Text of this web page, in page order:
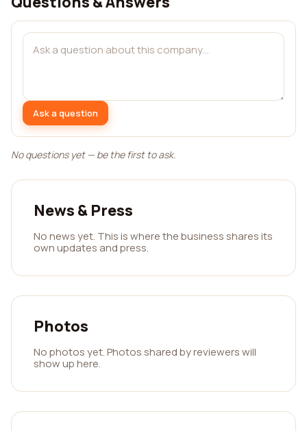
Ask a question
No questions yet — be the first to ask.
News & Press
No news yet. This is where the business shares its
own updates and press.
Photos
No photos yet. Photos shared by reviewers will
show up here.